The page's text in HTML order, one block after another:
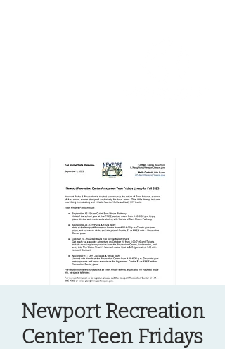
Newport Recreation
Center Teen Fridays